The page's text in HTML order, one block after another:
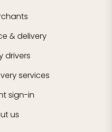
& delivery
drivers
services
sign-in
us